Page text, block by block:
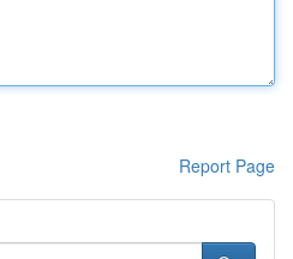
Report Page